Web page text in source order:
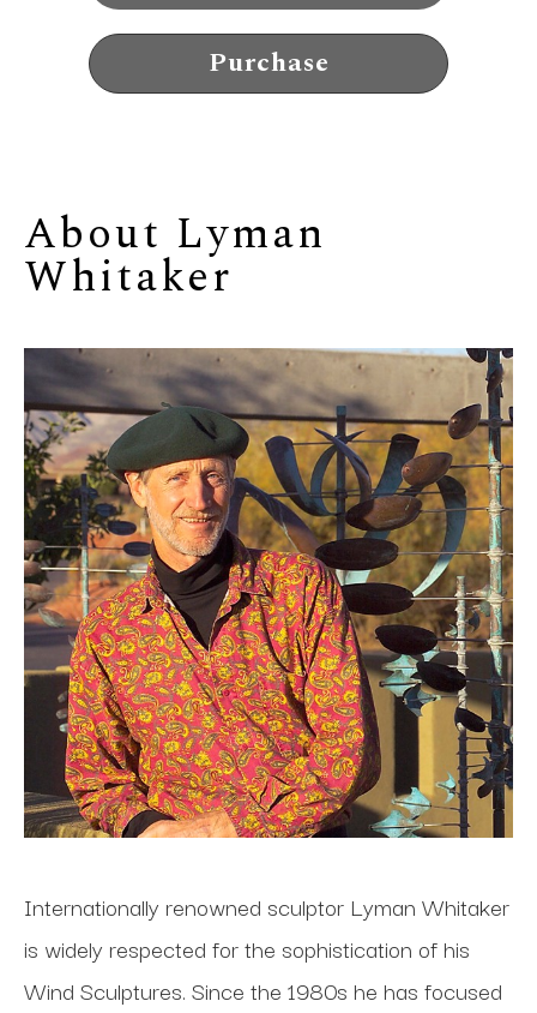
Purchase
About Lyman
Whitaker
Internationally renowned sculptor Lyman Whitaker
is widely respected for the sophistication of his
Wind Sculptures. Since the 1980s he has focused